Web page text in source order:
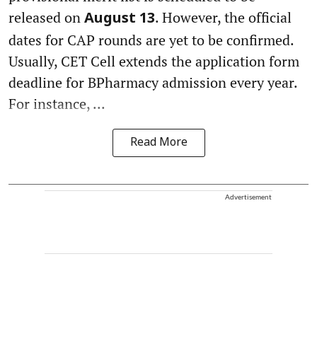
released on August 13. However, the official
dates for CAP rounds are yet to be confirmed.
Usually, CET Cell extends the application form
deadline for BPharmacy admission every year.
For instance, ...
Read More
Advertisement